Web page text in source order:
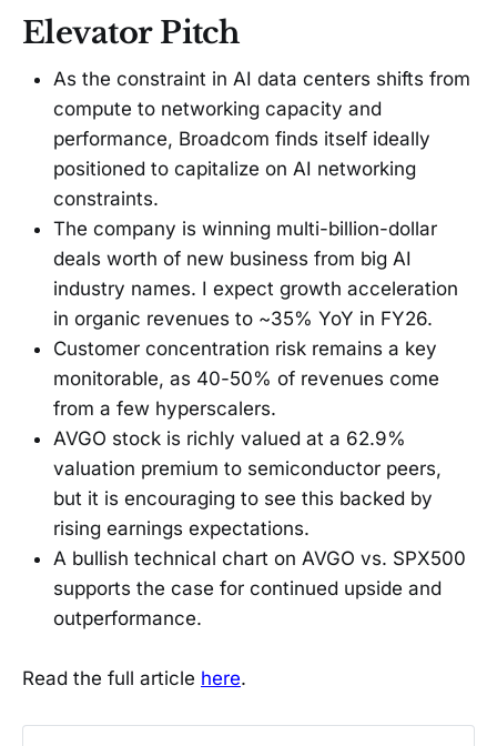
Elevator Pitch
As the constraint in AI data centers shifts from
compute to networking capacity and
performance, Broadcom finds itself ideally
positioned to capitalize on AI networking
constraints.
The company is winning multi-billion-dollar
deals worth of new business from big AI
industry names. I expect growth acceleration
in organic revenues to ~35% YoY in FY26.
Customer concentration risk remains a key
monitorable, as 40-50% of revenues come
from a few hyperscalers.
AVGO stock is richly valued at a 62.9%
valuation premium to semiconductor peers,
but it is encouraging to see this backed by
rising earnings expectations.
A bullish technical chart on AVGO vs. SPX500
supports the case for continued upside and
outperformance.
Read the full article here.